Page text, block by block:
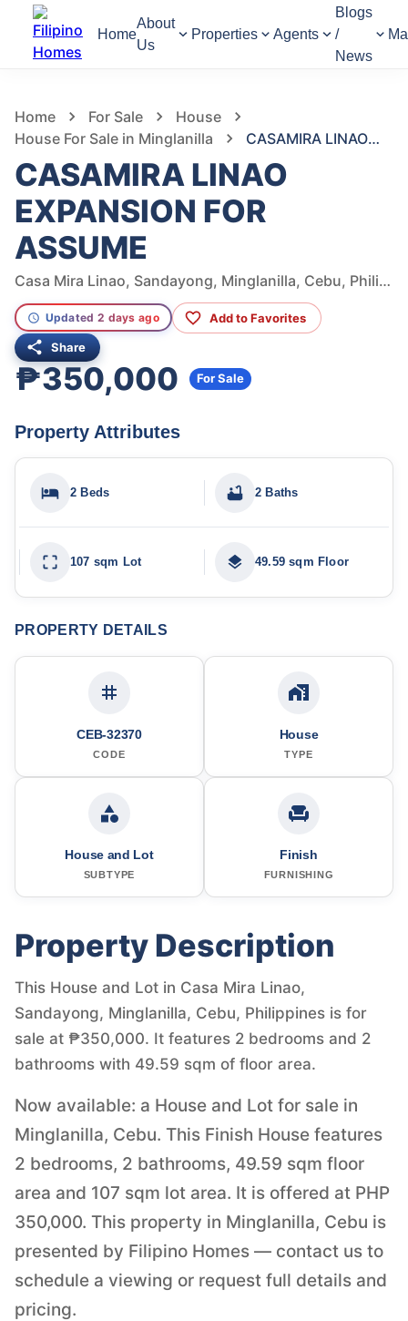
Home
About
Us
Properties Agents
Blogs
/
News
Home For Sale
House
House For Sale in Minglanilla
CASAMIRA LINAO EXPANSION FOR ASSUME
CASAMIRA LINAO
EXPANSION FOR
ASSUME
Casa Mira Linao, Sandayong, Minglanilla, Cebu, Philippines
Updated 2 days ago Add to Favorites
Share
₱350,000 For Sale
Property Attributes
2 Beds 2 Baths
107 sqm Lot 49.59 sqm Floor
PROPERTY DETAILS
CEB-32370
CODE
House
TYPE
House and Lot
SUBTYPE
Finish
FURNISHING
Property Description
This House and Lot in Casa Mira Linao,
Sandayong, Minglanilla, Cebu, Philippines is for
sale at ₱350,000. It features 2 bedrooms and 2
bathrooms with 49.59 sqm of floor area.
Now available: a House and Lot for sale in
Minglanilla, Cebu. This Finish House features
2 bedrooms, 2 bathrooms, 49.59 sqm floor
area and 107 sqm lot area. It is offered at PHP
350,000. This property in Minglanilla, Cebu is
presented by Filipino Homes — contact us to
schedule a viewing or request full details and
pricing.